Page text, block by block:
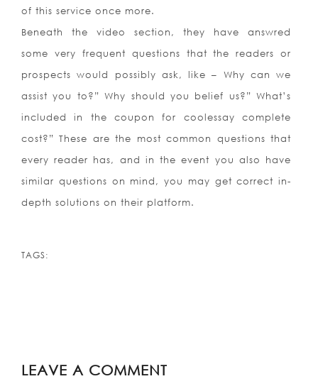
of this service once more.
Beneath the video section, they have answred
some very frequent questions that the readers or
prospects would possibly ask, like – Why can we
assist you to?” Why should you belief us?” What’s
included in the coupon for coolessay complete
cost?” These are the most common questions that
every reader has, and in the event you also have
similar questions on mind, you may get correct in-
depth solutions on their platform.
writing/
TAGS:
LEAVE A COMMENT